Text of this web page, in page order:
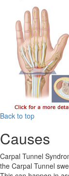
Back to top
Causes
Carpal Tunnel
the Carpal Tunnel